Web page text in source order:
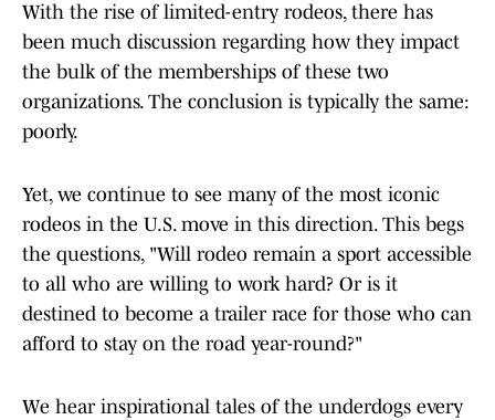
With the rise of limited-entry rodeos, there has
been much discussion regarding how they impact
the bulk of the memberships of these two
organizations. The conclusion is typically the same:
poorly.
Yet, we continue to see many of the most iconic
rodeos in the U.S. move in this direction. This begs
the questions, "Will rodeo remain a sport accessible
to all who are willing to work hard? Or is it
destined to become a trailer race for those who can
afford to stay on the road year-round?"
We hear inspirational tales of the underdogs every